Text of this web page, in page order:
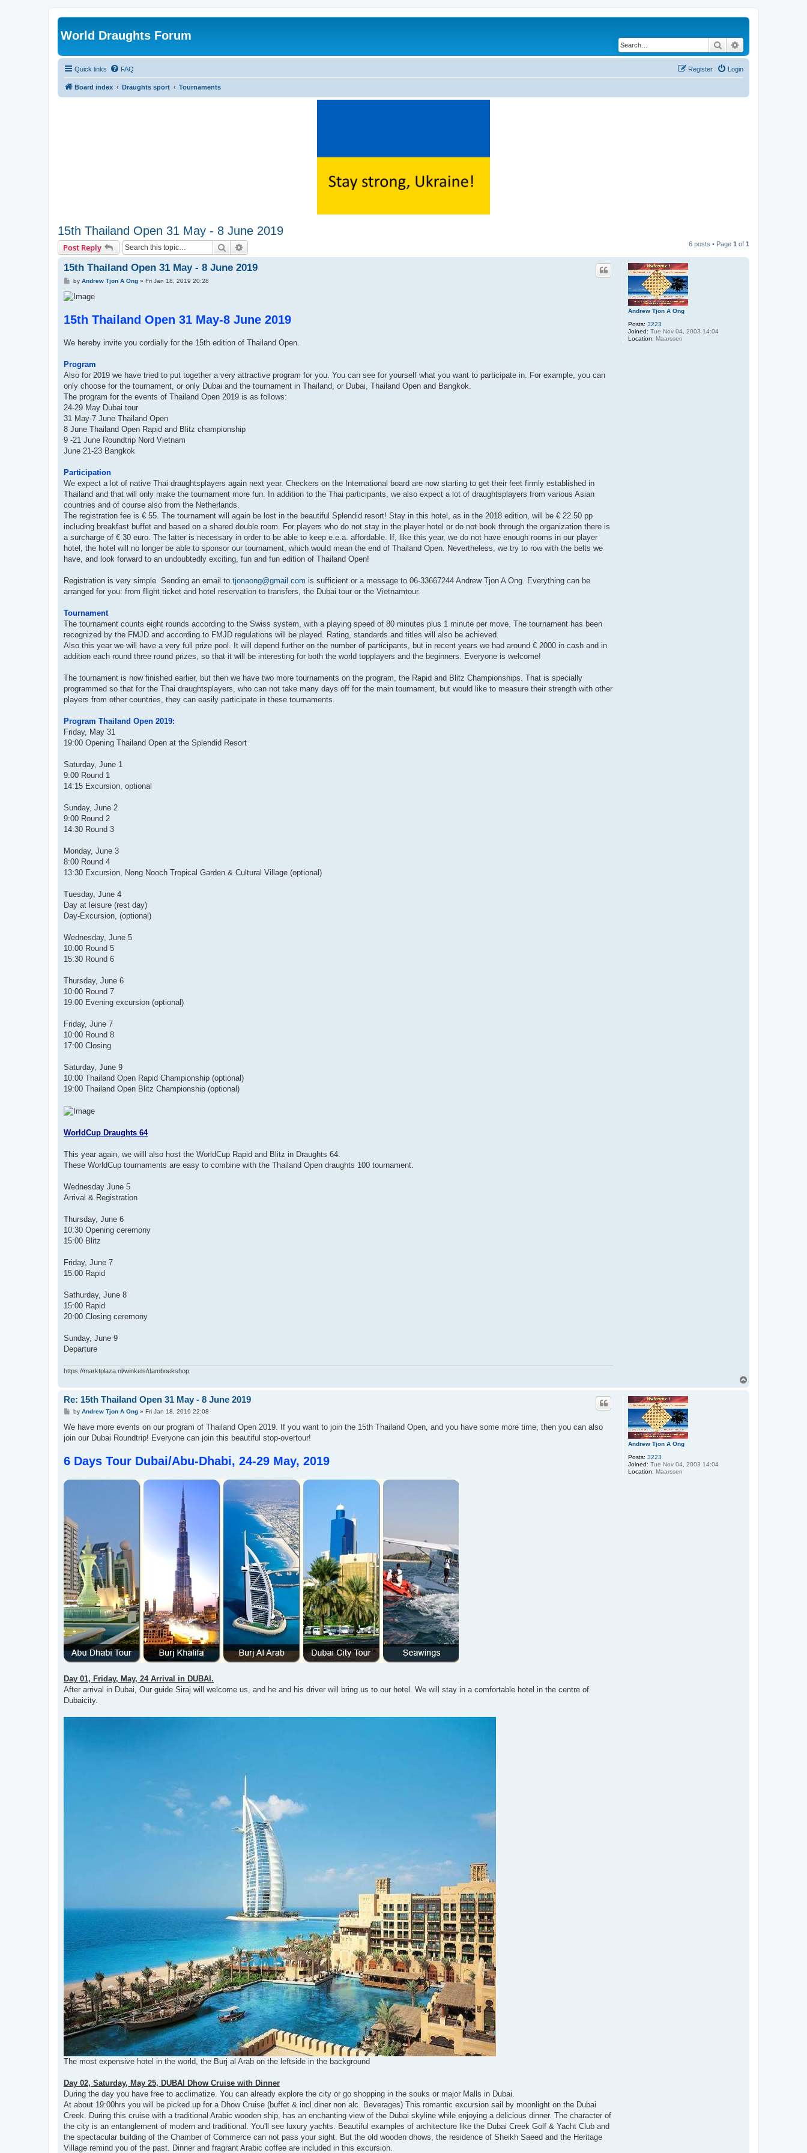
World Draughts Forum
Search
Quick links FAQ Login
Register
Board index Draughts sport Tournaments
15th Thailand Open 31 May - 8 June 2019
Post Reply Search 6 posts • Page 1 of 1
Andrew Tjon A Ong
Posts: 3223
Joined: Tue Nov 04, 2003 14:04
Location: Maarssen
15th Thailand Open 31 May - 8 June 2019
P
s
t
by Andrew Tjon A Ong» Fri Jan 18, 2019 20:28
15th Thailand Open 31 May-8 June 2019
We hereby invite you cordially for the 15th edition of Thailand Open.
Program
Also for 2019 we have tried to put together a very attractive program for you. You can see for yourself what you want to participate in. For example, you can
only choose for the tournament, or only Dubai and the tournament in Thailand, or Dubai, Thailand Open and Bangkok.
The program for the events of Thailand Open 2019 is as follows:
24-29 May Dubai tour
31 May-7 June Thailand Open
8 June Thailand Open Rapid and Blitz championship
9 -21 June Roundtrip Nord Vietnam
June 21-23 Bangkok
Participation
We expect a lot of native Thai draughtsplayers again next year. Checkers on the International board are now starting to get their feet firmly established in
Thailand and that will only make the tournament more fun. In addition to the Thai participants, we also expect a lot of draughtsplayers from various Asian
countries and of course also from the Netherlands.
The registration fee is € 55. The tournament will again be lost in the beautiful Splendid resort! Stay in this hotel, as in the 2018 edition, will be € 22.50 pp
including breakfast buffet and based on a shared double room. For players who do not stay in the player hotel or do not book through the organization there is
a surcharge of € 30 euro. The latter is necessary in order to be able to keep e.e.a. affordable. If, like this year, we do not have enough rooms in our player
hotel, the hotel will no longer be able to sponsor our tournament, which would mean the end of Thailand Open. Nevertheless, we try to row with the belts we
have, and look forward to an undoubtedly exciting, fun and fun edition of Thailand Open!
Registration is very simple. Sending an email to tjonaong@gmail.com is sufficient or a message to 06-33667244 Andrew Tjon A Ong. Everything can be
arranged for you: from flight ticket and hotel reservation to transfers, the Dubai tour or the Vietnamtour.
Tournament
The tournament counts eight rounds according to the Swiss system, with a playing speed of 80 minutes plus 1 minute per move. The tournament has been
recognized by the FMJD and according to FMJD regulations will be played. Rating, standards and titles will also be achieved.
Also this year we will have a very full prize pool. It will depend further on the number of participants, but in recent years we had around € 2000 in cash and in
addition each round three round prizes, so that it will be interesting for both the world topplayers and the beginners. Everyone is welcome!
The tournament is now finished earlier, but then we have two more tournaments on the program, the Rapid and Blitz Championships. That is specially
programmed so that for the Thai draughtsplayers, who can not take many days off for the main tournament, but would like to measure their strength with other
players from other countries, they can easily participate in these tournaments.
Program Thailand Open 2019:
Friday, May 31
19:00 Opening Thailand Open at the Splendid Resort
Saturday, June 1
9:00 Round 1
14:15 Excursion, optional
Sunday, June 2
9:00 Round 2
14:30 Round 3
Monday, June 3
8:00 Round 4
13:30 Excursion, Nong Nooch Tropical Garden & Cultural Village (optional)
Tuesday, June 4
Day at leisure (rest day)
Day-Excursion, (optional)
Wednesday, June 5
10:00 Round 5
15:30 Round 6
Thursday, June 6
10:00 Round 7
19:00 Evening excursion (optional)
Friday, June 7
10:00 Round 8
17:00 Closing
Saturday, June 9
10:00 Thailand Open Rapid Championship (optional)
19:00 Thailand Open Blitz Championship (optional)
WorldCup Draughts 64
This year again, we willl also host the WorldCup Rapid and Blitz in Draughts 64.
These WorldCup tournaments are easy to combine with the Thailand Open draughts 100 tournament.
Wednesday June 5
Arrival & Registration
Thursday, June 6
10:30 Opening ceremony
15:00 Blitz
Friday, June 7
15:00 Rapid
Sathurday, June 8
15:00 Rapid
20:00 Closing ceremony
Sunday, June 9
Departure
https://marktplaza.nl/winkels/damboekshop
Andrew Tjon A Ong
Posts: 3223
Joined: Tue Nov 04, 2003 14:04
Location: Maarssen
Re: 15th Thailand Open 31 May - 8 June 2019
P
s
by Andrew Tjon A Ong» Fri Jan 18, 2019 22:08
We have more events on our program of Thailand Open 2019. If you want to join the 15th Thailand Open, and you have some more time, then you can also
join our Dubai Roundtrip! Everyone can join this beautiful stop-overtour!
6 Days Tour Dubai/Abu-Dhabi, 24-29 May, 2019
Day 01, Friday, May, 24 Arrival in DUBAI.
After arrival in Dubai, Our guide Siraj will welcome us, and he and his driver will bring us to our hotel. We will stay in a comfortable hotel in the centre of
Dubaicity.
The most expensive hotel in the world, the Burj al Arab on the leftside in the background
Day 02, Saturday, May 25, DUBAI Dhow Cruise with Dinner
During the day you have free to acclimatize. You can already explore the city or go shopping in the souks or major Malls in Dubai.
At about 19:00hrs you will be picked up for a Dhow Cruise (buffet & incl.diner non alc. Beverages) This romantic excursion sail by moonlight on the Dubai
Creek. During this cruise with a traditional Arabic wooden ship, has an enchanting view of the Dubai skyline while enjoying a delicious dinner. The character of
the city is an entanglement of modern and traditional. You'll see luxury yachts. Beautiful examples of architecture like the Dubai Creek Golf & Yacht Club and
the spectacular building of the Chamber of Commerce can not pass your sight. But the old wooden dhows, the residence of Sheikh Saeed and the Heritage
Village remind you of the past. Dinner and fragrant Arabic coffee are included in this excursion.